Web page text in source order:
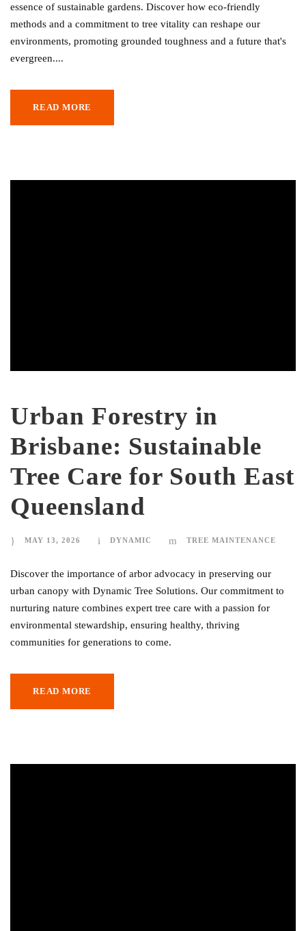
essence of sustainable gardens. Discover how eco-friendly
methods and a commitment to tree vitality can reshape our
environments, promoting grounded toughness and a future that's
evergreen....
READ MORE
Urban Forestry in
Brisbane: Sustainable
Tree Care for South East
Queensland
MAY 13, 2026 DYNAMIC TREE MAINTENANCE
Discover the importance of arbor advocacy in preserving our
urban canopy with Dynamic Tree Solutions. Our commitment to
nurturing nature combines expert tree care with a passion for
environmental stewardship, ensuring healthy, thriving
communities for generations to come.
READ MORE